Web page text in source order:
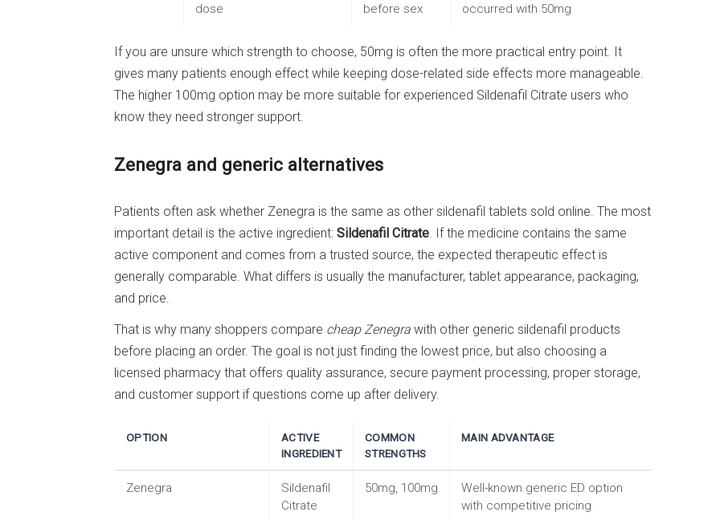
dose
before sex
occurred with 50mg
If you are unsure which strength to choose, 50mg is often the more practical entry point. It
gives many patients enough effect while keeping dose-related side effects more manageable.
The higher 100mg option may be more suitable for experienced Sildenafil Citrate users who
know they need stronger support.
Zenegra and generic alternatives
Patients often ask whether Zenegra is the same as other sildenafil tablets sold online. The most
important detail is the active ingredient: Sildenafil Citrate . If the medicine contains the same
active component and comes from a trusted source, the expected therapeutic effect is
generally comparable. What differs is usually the manufacturer, tablet appearance, packaging,
and price.
That is why many shoppers compare cheap Zenegra with other generic sildenafil products
before placing an order. The goal is not just finding the lowest price, but also choosing a
licensed pharmacy that offers quality assurance, secure payment processing, proper storage,
and customer support if questions come up after delivery.
OPTION
ACTIVE
INGREDIENT
COMMON
STRENGTHS
MAIN ADVANTAGE
Zenegra
Sildenafil
Citrate
50mg, 100mg
Well-known generic ED option
with competitive pricing